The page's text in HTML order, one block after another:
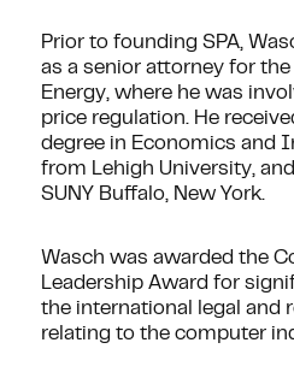
Prior to founding SPA,
as a senior attorney for the
Energy, where he was
price regulation. He
degree in Economics and
from Lehigh University,
SUNY Buffalo, New York.
Wasch was awarded the
Leadership Award for
the international legal and
relating to the computer